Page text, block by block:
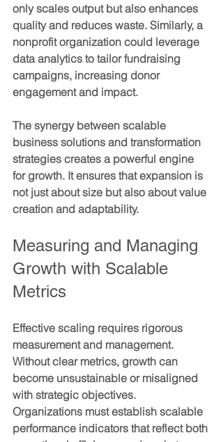
only scales output but also enhances
quality and reduces waste. Similarly, a
nonprofit organization could leverage
data analytics to tailor fundraising
campaigns, increasing donor
engagement and impact.
The synergy between scalable
business solutions and transformation
strategies creates a powerful engine
for growth. It ensures that expansion is
not just about size but also about value
creation and adaptability.
Measuring and Managing
Growth with Scalable
Metrics
Effective scaling requires rigorous
measurement and management.
Without clear metrics, growth can
become unsustainable or misaligned
with strategic objectives.
Organizations must establish scalable
performance indicators that reflect both